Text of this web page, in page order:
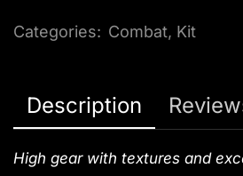
Categories: Combat, Kit
Description
High gear with textures and